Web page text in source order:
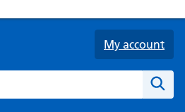
My account